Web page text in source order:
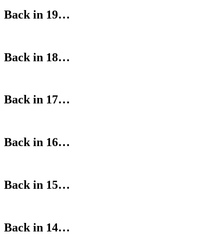
Back in 19…
Back in 18…
Back in 17…
Back in 16…
Back in 15…
Back in 14…